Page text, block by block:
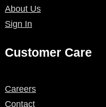
About Us
Sign In
Customer Care
Careers
Contact